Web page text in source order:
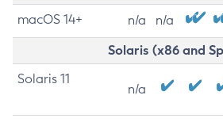
macOS 14+ n/a n/a
Solaris (x86 and
Solaris 11
n/a